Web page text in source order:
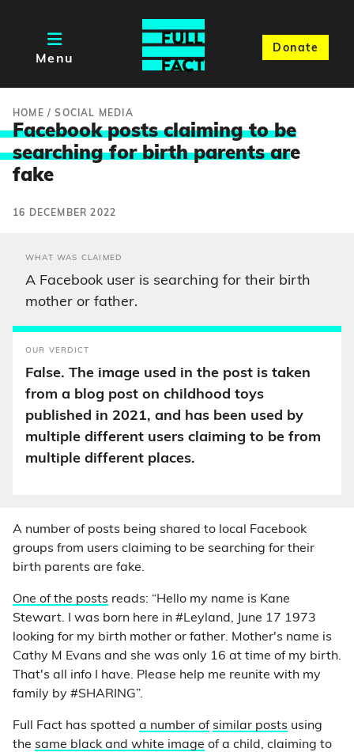
Menu
Donate
HOME /SOCIAL MEDIA
Facebook posts claiming to be
searching for birth parents are
fake
16 DECEMBER 2022
WHAT WAS CLAIMED
A Facebook user is searching for their birth
mother or father.
OUR VERDICT
False. The image used in the post is taken
from a blog post on childhood toys
published in 2021, and has been used by
multiple different users claiming to be from
multiple different places.
A number of posts being shared to local Facebook
groups from users claiming to be searching for their
birth parents are fake.
One of the posts reads: “Hello my name is Kane
Stewart. I was born here in #Leyland, June 17 1973
looking for my birth mother or father. Mother's name is
Cathy M Evans and she was only 16 at time of my birth.
That's all info I have. Please help me reunite with my
family by #SHARING”.
Full Fact has spotted a number of similar posts using
the same black and white image of a child, claiming to